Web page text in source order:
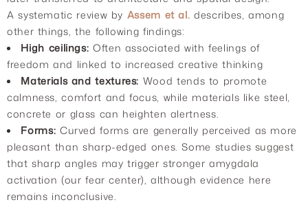
A systematic review by Assem et al. describes, among
other things, the following findings:
High ceilings: Often associated with feelings of
freedom and linked to increased creative thinking
Materials and textures: Wood tends to promote
calmness, comfort and focus, while materials like steel,
concrete or glass can heighten alertness.
Forms: Curved forms are generally perceived as more
pleasant than sharp-edged ones. Some studies suggest
that sharp angles may trigger stronger amygdala
activation (our fear center), although evidence here
remains inconclusive.